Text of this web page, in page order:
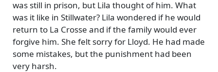
was still in prison, but Lila thought of him. What
was it like in Stillwater? Lila wondered if he would
return to La Crosse and if the family would ever
forgive him. She felt sorry for Lloyd. He had made
some mistakes, but the punishment had been
very harsh.